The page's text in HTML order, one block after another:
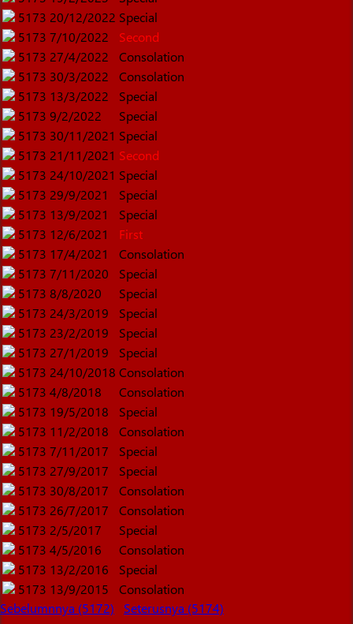
5173 20/12/2022 Special
5173 7/10/2022
Second
5173 27/4/2022
Consolation
5173 30/3/2022
Consolation
5173 13/3/2022
Special
5173 9/2/2022
Special
5173 30/11/2021 Special
5173 21/11/2021 Second
5173 24/10/2021 Special
5173 29/9/2021
Special
5173 13/9/2021
Special
5173 12/6/2021
First
5173 17/4/2021
Consolation
5173 7/11/2020
Special
5173 8/8/2020
Special
5173 24/3/2019
Special
5173 23/2/2019
Special
5173 27/1/2019
Special
5173 24/10/2018 Consolation
5173 4/8/2018
Consolation
5173 19/5/2018
Special
5173 11/2/2018
Consolation
5173 7/11/2017
Special
5173 27/9/2017
Special
5173 30/8/2017
Consolation
5173 26/7/2017
Consolation
5173 2/5/2017
Special
5173 4/5/2016
Consolation
5173 13/2/2016
Special
5173 13/9/2015
Consolation
Sebelumnnya (5172)
Seterusnya (5174)